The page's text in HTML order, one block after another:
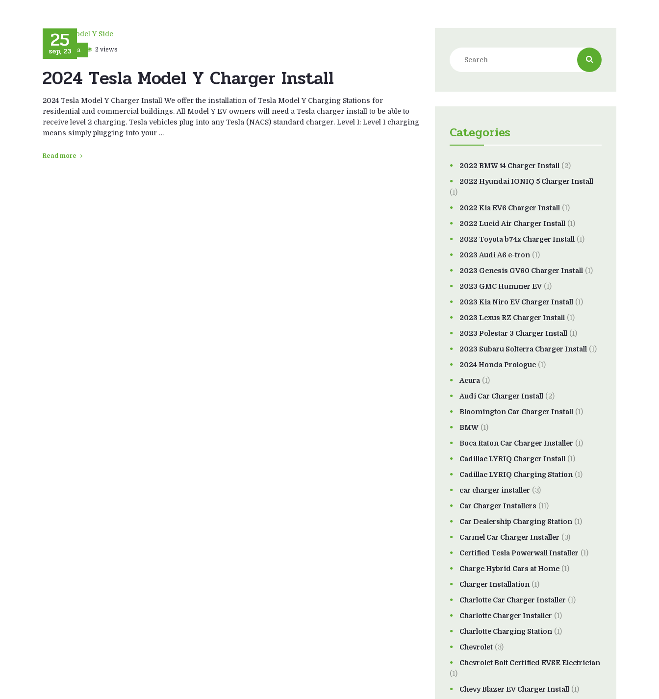
Tesla
25
sep, 23 2 views
2024 Tesla Model Y Charger Install
2024 Tesla Model Y Charger Install We offer the installation of Tesla Model Y Charging Stations for
residential and commercial buildings. All Model Y EV owners will need a Tesla charger install to be able to
receive level 2 charging. Tesla vehicles plug into any Tesla (NACS) standard charger. Level 1: Level 1 charging
means simply plugging into your …
Read more
Categories
2022 BMW i4 Charger Install (2)
2022 Hyundai IONIQ 5 Charger Install
(1)
2022 Kia EV6 Charger Install (1)
2022 Lucid Air Charger Install (1)
2022 Toyota b74x Charger Install (1)
2023 Audi A6 e-tron (1)
2023 Genesis GV60 Charger Install (1)
2023 GMC Hummer EV(1)
2023 Kia Niro EV Charger Install (1)
2023 Lexus RZ Charger Install (1)
2023 Polestar 3 Charger Install (1)
2023 Subaru Solterra Charger Install (1)
2024 Honda Prologue (1)
Acura (1)
Audi Car Charger Install (2)
Bloomington Car Charger Install (1)
BMW (1)
Boca Raton Car Charger Installer (1)
Cadillac LYRIQ Charger Install (1)
Cadillac LYRIQ Charging Station (1)
car charger installer (3)
Car Charger Installers (11)
Car Dealership Charging Station (1)
Carmel Car Charger Installer (3)
Certified Tesla Powerwall Installer (1)
Charge Hybrid Cars at Home (1)
Charger Installation (1)
Charlotte Car Charger Installer (1)
Charlotte Charger Installer (1)
Charlotte Charging Station (1)
Chevrolet (3)
Chevrolet Bolt Certified EVSE Electrician
(1)
Chevy Blazer EV Charger Install (1)